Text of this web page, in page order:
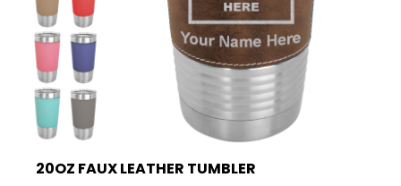
20OZ FAUX LEATHER TUMBLER